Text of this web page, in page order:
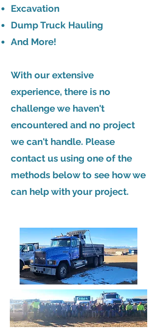
Excavation
Dump Truck Hauling
And More!
With our extensive
experience, there is no
challenge we haven't
encountered and no project
we can't handle. Please
contact us using one of the
methods below to see how we
can help with your project.